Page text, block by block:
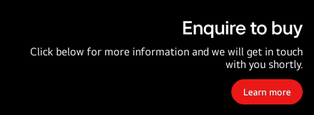
Enquire to buy
Click below for more information and we will get in touch
with you shortly.
Enquire
to
Learn more